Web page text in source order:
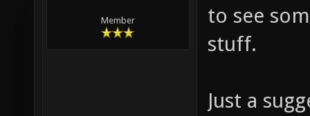
Member
to see
stuff.
Just a